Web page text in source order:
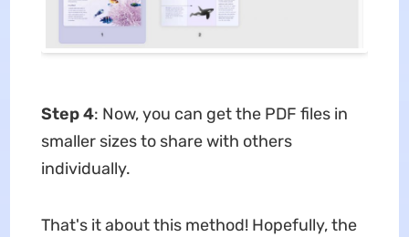
Step 4: Now, you can get the PDF files in
smaller sizes to share with others
individually.
That's it about this method! Hopefully, the